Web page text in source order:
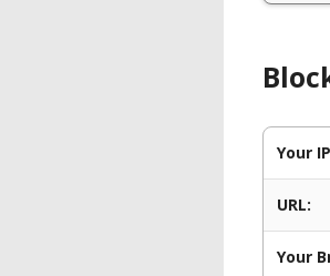
Your
URL:
Your